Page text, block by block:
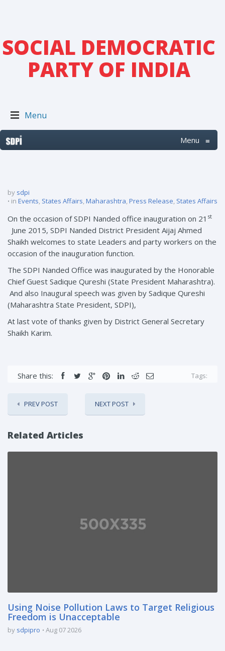
SOCIAL DEMOCRATIC
PARTY OF INDIA
Menu
Menu ≡
by sdpi
in Events, States Affairs,Maharashtra,Press Release, States Affairs
On the occasion of SDPI Nanded office inauguration on 21 st
June 2015, SDPI Nanded District President Aijaj Ahmed
Shaikh welcomes to state Leaders and party workers on the
occasion of the inauguration function.
The SDPI Nanded Office was inaugurated by the Honorable
Chief Guest Sadique Qureshi (State President Maharashtra).
And also Inaugural speech was given by Sadique Qureshi
(Maharashtra State President, SDPI),
At last vote of thanks given by District General Secretary
Shaikh Karim.
Share this: Tags:
PREV POST NEXT POST
Related Articles
Using Noise Pollution Laws to Target Religious
Freedom is Unacceptable
by sdpipro Aug 07 2026